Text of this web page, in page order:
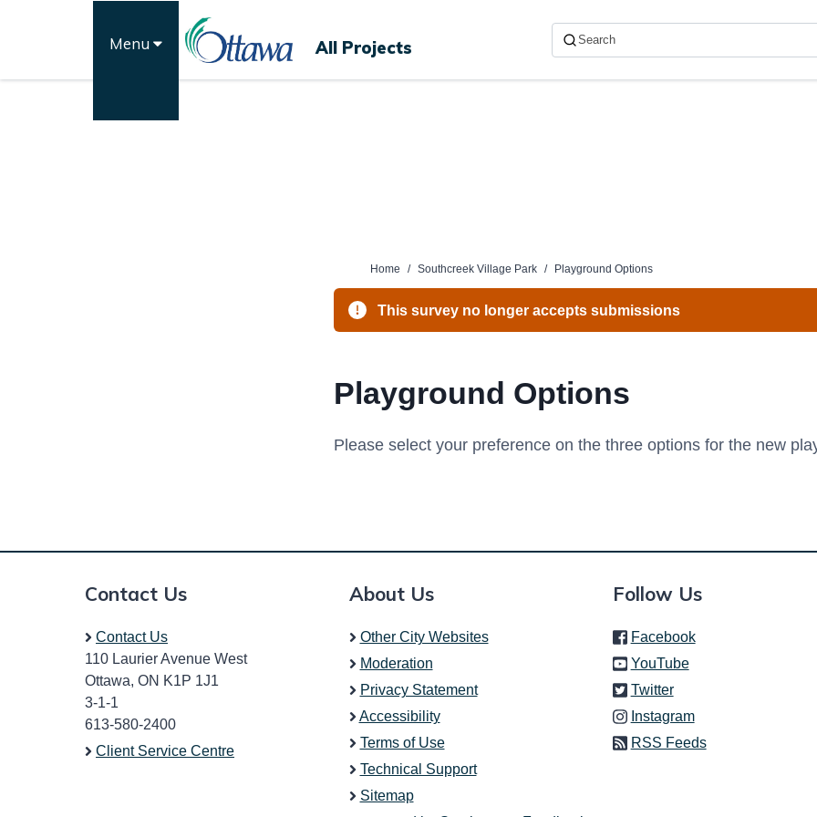
Menu All Projects
Home / Southcreek Village Park / Playground Options
This survey no longer accepts submissions
Playground Options
Please select your preference on the three options for the new
Contact Us
Contact Us
110 Laurier Avenue West
Ottawa, ON K1P 1J1
3-1-1
613-580-2400
Client Service Centre
About Us
Other City Websites
Moderation
Privacy Statement
Accessibility
Terms of Use
Technical Support
Sitemap
Follow Us
Facebook(link is external)
YouTube
Twitter(link is external)
Instagram(link is external)
RSS Feeds